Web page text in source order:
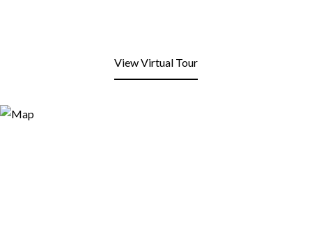
View Virtual Tour